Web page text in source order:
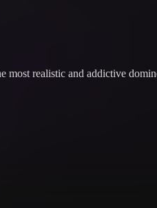
realistic and addictive